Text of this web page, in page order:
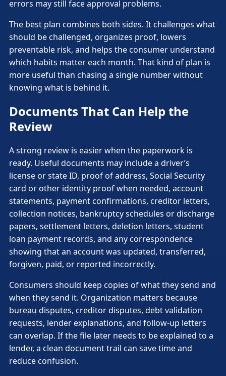
errors may still face approval problems.
The best plan combines both sides. It challenges what
should be challenged, organizes proof, lowers
preventable risk, and helps the consumer understand
which habits matter each month. That kind of plan is
more useful than chasing a single number without
knowing what is behind it.
Documents That Can Help the
Review
A strong review is easier when the paperwork is
ready. Useful documents may include a driver’s
license or state ID, proof of address, Social Security
card or other identity proof when needed, account
statements, payment confirmations, creditor letters,
collection notices, bankruptcy schedules or discharge
papers, settlement letters, deletion letters, student
loan payment records, and any correspondence
showing that an account was updated, transferred,
forgiven, paid, or reported incorrectly.
Consumers should keep copies of what they send and
when they send it. Organization matters because
bureau disputes, creditor disputes, debt validation
requests, lender explanations, and follow-up letters
can overlap. If the file later needs to be explained to a
lender, a clean document trail can save time and
reduce confusion.